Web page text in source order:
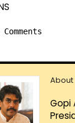
About
Gopi